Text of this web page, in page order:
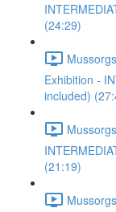
(24:29)
Exhibition -
included)
(21:19)